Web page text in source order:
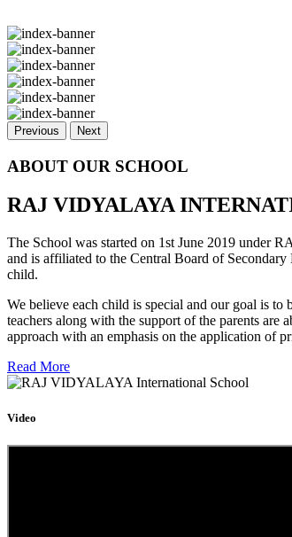
Previous Next
ABOUT OUR SCHOOL
RAJ VIDYALAYA
The School was started on 1st June 2019 under
and is affiliated to the Central Board of
child.
We believe each child is special and our goal is
teachers along with the support of the parents
approach with an emphasis on the application of
Read More
Video